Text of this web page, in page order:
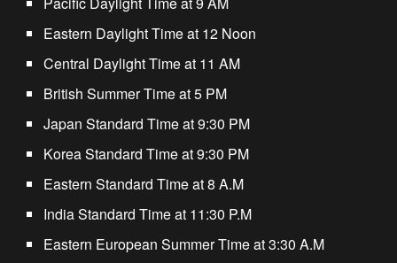
Eastern Daylight Time at 12 Noon
Central Daylight Time at 11 AM
British Summer Time at 5 PM
Japan Standard Time at 9:30 PM
Korea Standard Time at 9:30 PM
Eastern Standard Time at 8 A.M
India Standard Time at 11:30 P.M
Eastern European Summer Time at 3:30 A.M